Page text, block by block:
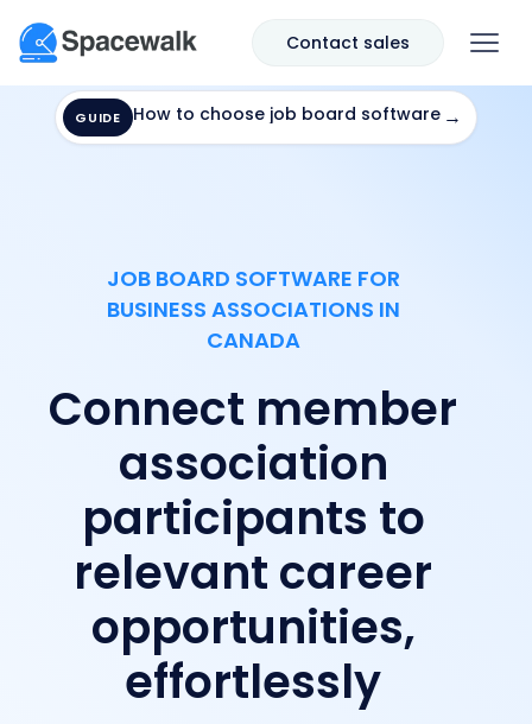
Contact sales
GUIDE How to choose job board software →
JOB BOARD SOFTWARE FOR
BUSINESS ASSOCIATIONS IN
CANADA
Connect member
association
participants to
relevant career
opportunities,
effortlessly